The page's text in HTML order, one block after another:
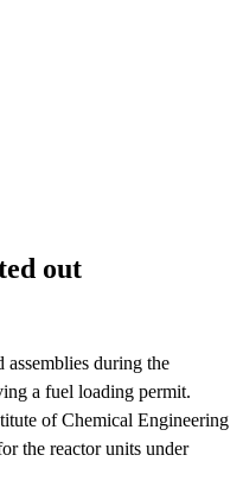
out
assemblies during the
a fuel loading permit.
of Chemical Engineering
the reactor units under